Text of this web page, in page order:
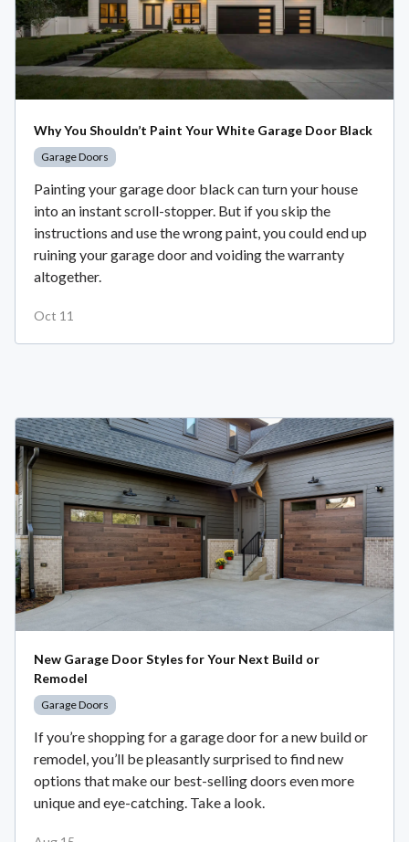
Why You Shouldn’t Paint Your White Garage Door Black
Garage Doors
Painting your garage door black can turn your house
into an instant scroll-stopper. But if you skip the
instructions and use the wrong paint, you could end up
ruining your garage door and voiding the warranty
altogether.
Oct 11
New Garage Door Styles for Your Next Build or
Remodel
Garage Doors
If you’re shopping for a garage door for a new build or
remodel, you’ll be pleasantly surprised to find new
options that make our best-selling doors even more
unique and eye-catching. Take a look.